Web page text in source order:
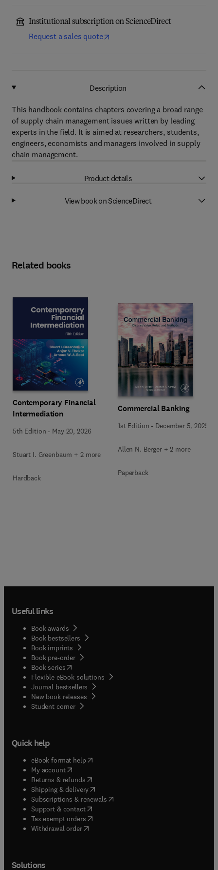
Institutional subscription on ScienceDirect
Request a sales quote
Description
This handbook contains chapters covering a broad range
of supply chain management issues written by leading
experts in the field. It is aimed at researchers, students,
engineers, economists and managers involved in supply
chain management.
Product details
View book on ScienceDirect
Related books
Contemporary Financial
Intermediation
5th Edition - May 20, 2026
Stuart I. Greenbaum + 2 more
Hardback
Commercial Banking
1st Edition - December 5, 2025
Allen N. Berger + 2 more
Paperback
Useful links
Book awards
Book bestsellers
Book imprints
Book pre-order
Book series(opens in new tab/window
Flexible eBook solutions
Journal bestsellers
New book releases
Student corner( opens in new tab/window
Quick help
eBook format help( opens in new tab/window
My account( opens in new tab/window
Returns & refunds( opens in new tab/window
Shipping & delivery(opens in new tab/window
Subscriptions & renewals( opens in new tab/window
Support & contact( opens in new tab/window
Tax exempt orders( opens in new tab/window
Withdrawal order
Solutions